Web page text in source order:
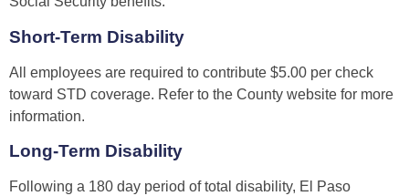
Short-Term Disability
All employees are required to contribute $5.00 per check
toward STD coverage. Refer to the County website for more
information.
Long-Term Disability
Following a 180 day period of total disability, El Paso